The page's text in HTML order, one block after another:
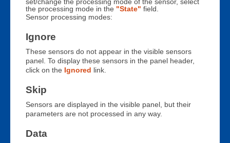
the processing mode in the "State" field.
Sensor processing modes:
Ignore
These sensors do not appear in the visible sensors
panel. To display these sensors in the panel header,
click on the Ignored link.
Skip
Sensors are displayed in the visible panel, but their
parameters are not processed in any way.
Data